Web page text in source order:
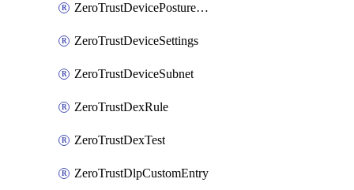
ZeroTrustDevicePostureRule
ZeroTrustDeviceSettings
ZeroTrustDeviceSubnet
ZeroTrustDexRule
ZeroTrustDexTest
ZeroTrustDlpCustomEntry